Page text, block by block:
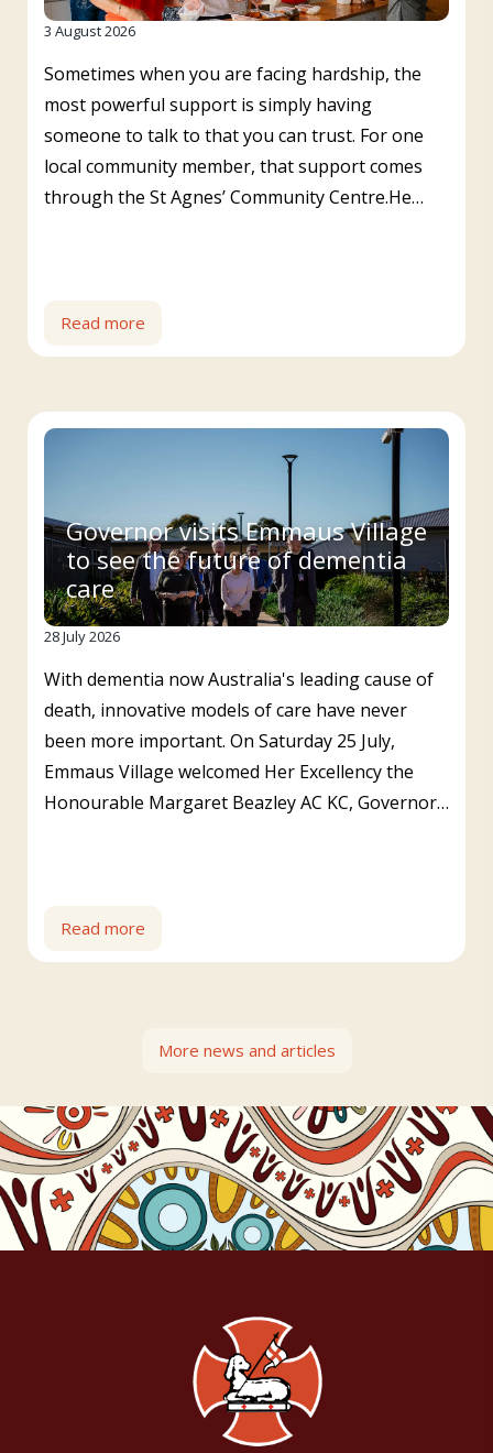
3 August 2026
Sometimes when you are facing hardship, the
most powerful support is simply having
someone to talk to that you can trust. For one
local community member, that support comes
through the St Agnes’ Community Centre.He…
Read more
Governor visits Emmaus Village
to see the future of dementia
care
28 July 2026
With dementia now Australia's leading cause of
death, innovative models of care have never
been more important. On Saturday 25 July,
Emmaus Village welcomed Her Excellency the
Honourable Margaret Beazley AC KC, Governor…
Read more
More news and articles